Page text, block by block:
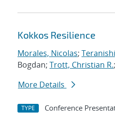
Kokkos Resilience
Morales, Nicolas;
Bogdan; Trott, Christian R.
More Details
TYPE Conference